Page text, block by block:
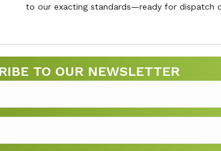
to our exacting standards—ready for dispatch
TO OUR NEWSLETTER